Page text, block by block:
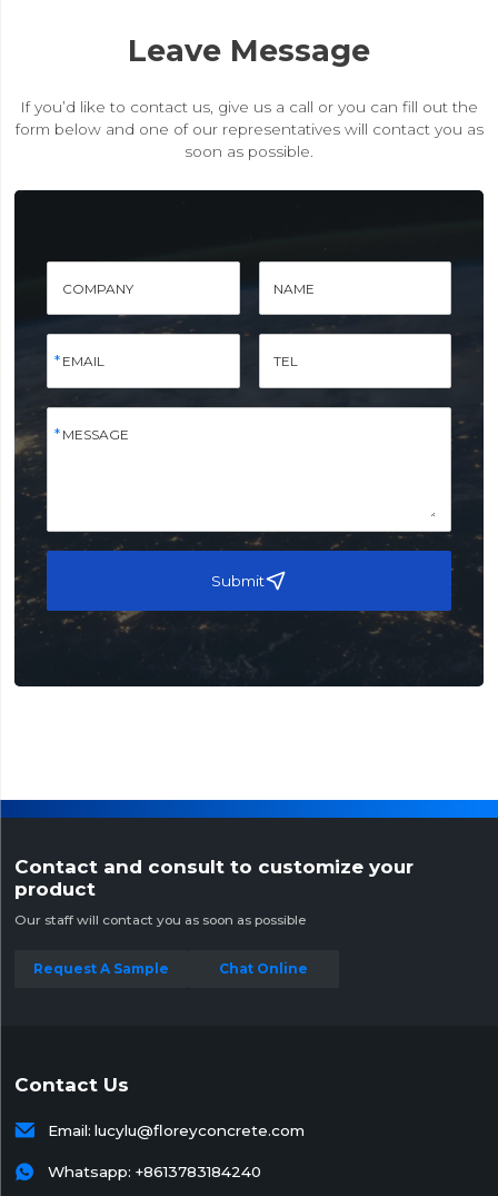
Leave Message
If you’d like to contact us, give us a call or you can fill out the
form below and one of our representatives will contact you as
soon as possible.
COMPANY NAME
EMAIL TEL
MESSAGE
Submit
Contact and consult to customize your
product
Our staff will contact you as soon as possible
Request A Sample Chat Online
Contact Us
 Email: lucylu@floreyconcrete.com
 Whatsapp: +8613783184240